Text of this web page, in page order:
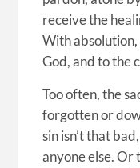
receive the
With
God, and to the
Too often, the
forgotten or
sin isn’t that
anyone else. Or